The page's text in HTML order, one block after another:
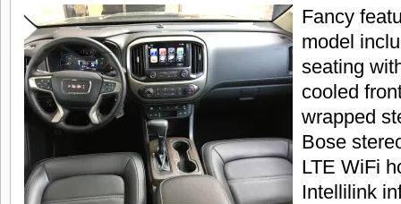
Fancy
model
seating
cooled
wrapped
Bose
LTE WiFi
Intellilink